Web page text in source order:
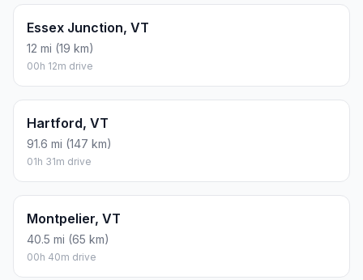
Essex Junction, VT
12 mi (19 km)
00h 12m drive
Hartford, VT
91.6 mi (147 km)
01h 31m drive
Montpelier, VT
40.5 mi (65 km)
00h 40m drive